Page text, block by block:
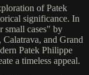
of Patek
significance. In
small cases" by
and Grand
Patek Philippe
a timeless appeal.